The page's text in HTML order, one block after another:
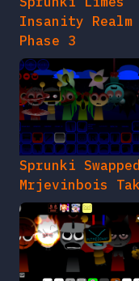
Insanity Realm
Phase 3
Sprunki Swapped
Mrjevinbois